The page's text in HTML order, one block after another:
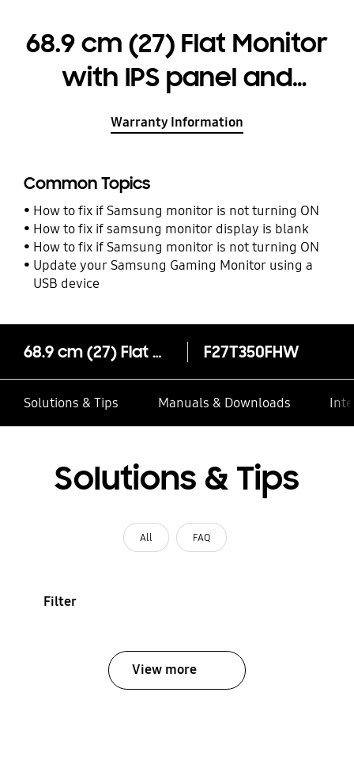
68.9 cm (27) Flat Monitor
with IPS panel and
borderless design
Warranty Information
Common Topics
How to fix if Samsung monitor is not turning ON
How to fix if samsung monitor display is blank
How to fix if Samsung monitor is not turning ON
Update your Samsung Gaming Monitor using a
USB device
68.9 cm (27) Flat Monitor with IPS panel and borderless design F27T350FHW
Solutions & Tips Manuals & Downloads
Solutions & Tips
All FAQ
Filter
View more